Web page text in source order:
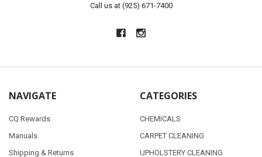
Call us at (925) 671-7400
NAVIGATE
CQ Rewards
Manuals
Shipping & Returns
CATEGORIES
CHEMICALS
CARPET CLEANING
UPHOLSTERY CLEANING